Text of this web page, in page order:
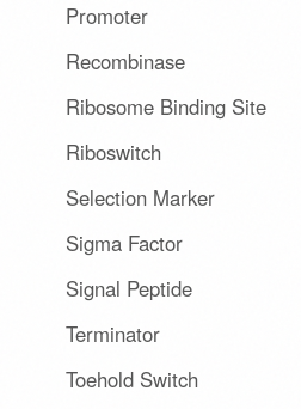
Promoter
Recombinase
Ribosome Binding Site
Riboswitch
Selection Marker
Sigma Factor
Signal Peptide
Terminator
Toehold Switch